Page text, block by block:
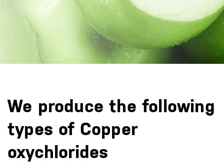
We produce the following
types of Copper
oxychlorides